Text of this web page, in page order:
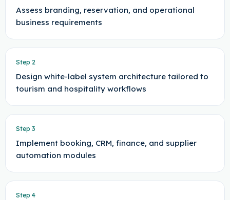
Assess branding, reservation, and operational
business requirements
Step 2
Design white-label system architecture tailored to
tourism and hospitality workflows
Step 3
Implement booking, CRM, finance, and supplier
automation modules
Step 4